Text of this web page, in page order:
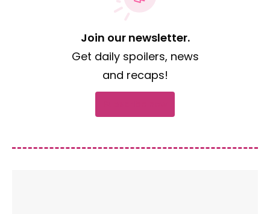
Join our newsletter.
Get daily spoilers, news
and recaps!